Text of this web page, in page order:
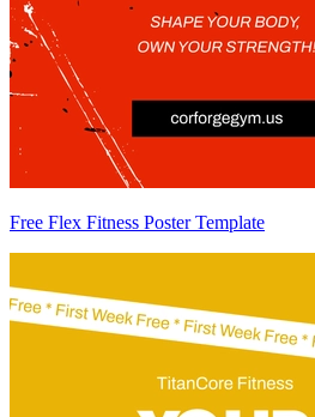
Free Flex Fitness Poster Template